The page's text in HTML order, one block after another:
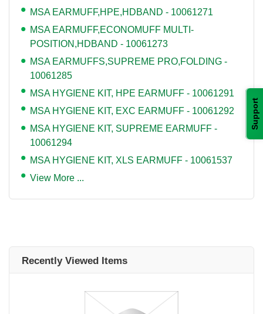
Support
MSA EARMUFF,HPE,HDBAND - 10061271
MSA EARMUFF,ECONOMUFF MULTI-
POSITION,HDBAND - 10061273
MSA EARMUFFS,SUPREME PRO,FOLDING -
10061285
MSA HYGIENE KIT, HPE EARMUFF - 10061291
MSA HYGIENE KIT, EXC EARMUFF - 10061292
MSA HYGIENE KIT, SUPREME EARMUFF -
10061294
MSA HYGIENE KIT, XLS EARMUFF - 10061537
View More ...
Recently Viewed Items